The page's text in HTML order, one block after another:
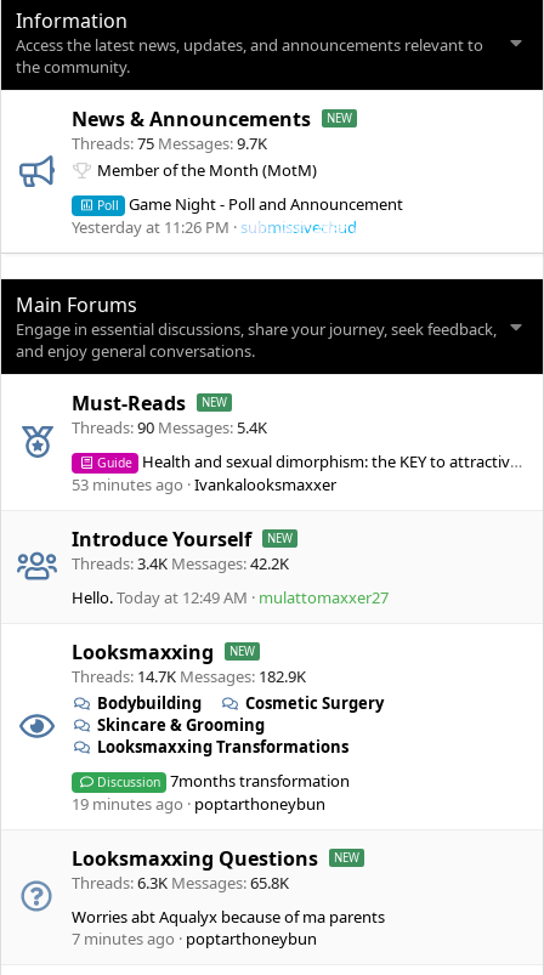
Information
Access the latest news, updates, and announcements relevant to
the community.
News & Announcements
Threads 75 Messages 9.7K
Member of the Month (MotM)
Poll
Game Night - Poll and Announcement
Yesterday at 11:26 PM submissivechud
Main Forums
Engage in essential discussions, share your journey, seek feedback,
and enjoy general conversations.
Must-Reads
Threads 90 Messages 5.4K
Guide
Health and sexual dimorphism: the KEY to attractiveness
53 minutes ago Ivankalooksmaxxer
Introduce Yourself
Threads 3.4K Messages 42.2K
Hello.Today at 12:49 AM mulattomaxxer27
Looksmaxxing
Threads 14.7K Messages 182.9K
Bodybuilding
Cosmetic Surgery
Skincare & Grooming
Looksmaxxing Transformations
Discussion 7months transformation
19 minutes ago
poptarthoneybun
Looksmaxxing Questions
Threads 6.3K Messages 65.8K
Worries abt Aqualyx because of ma parents
7 minutes ago
poptarthoneybun